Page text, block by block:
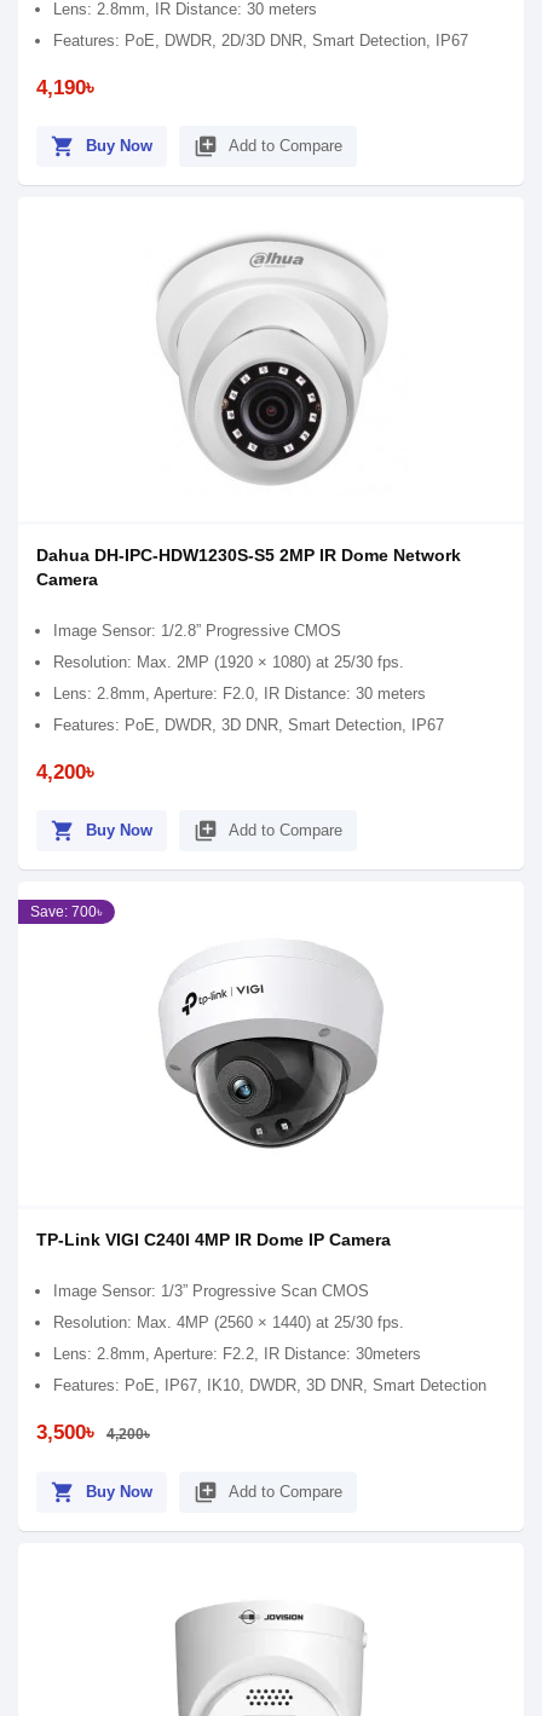
Lens: 2.8mm, IR Distance: 30 meters
Features: PoE, DWDR, 2D/3D DNR, Smart Detection, IP67
4,190৳
shopping_cart Buy Now library_add Add to Compare
Dahua DH-IPC-HDW1230S-S5 2MP IR Dome Network
Camera
Image Sensor: 1/2.8” Progressive CMOS
Resolution: Max. 2MP (1920 × 1080) at 25/30 fps.
Lens: 2.8mm, Aperture: F2.0, IR Distance: 30 meters
Features: PoE, DWDR, 3D DNR, Smart Detection, IP67
4,200৳
shopping_cart Buy Now library_add Add to Compare
Save: 700৳
TP-Link VIGI C240I 4MP IR Dome IP Camera
Image Sensor: 1/3” Progressive Scan CMOS
Resolution: Max. 4MP (2560 × 1440) at 25/30 fps.
Lens: 2.8mm, Aperture: F2.2, IR Distance: 30meters
Features: PoE, IP67, IK10, DWDR, 3D DNR, Smart Detection
3,500৳ 4,200৳
shopping_cart Buy Now library_add Add to Compare